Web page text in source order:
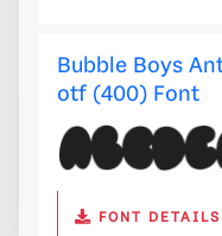
Bubble Boys
otf (400) Font
FONT DETAILS